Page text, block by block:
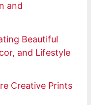
and
Beautiful
and Lifestyle
Creative Prints